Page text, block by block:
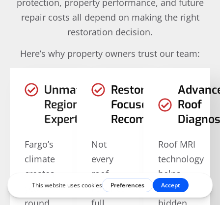
protection, property performance, and future
repair costs all depend on making the right
restoration decision.
Here’s why property owners trust our team:
Unmatched
Regional
Expertise
Fargo’s
climate
creates
year-
Restoration-
Focused
Recommendations
Not
every
roof
requires
Roof
Roof MRI
technology
helps
identify